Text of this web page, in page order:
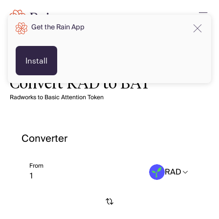
Convert RAD to BAT
Radworks to Basic Attention Token
Converter
From RAD
Get the Rain App
Install